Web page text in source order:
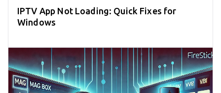
IPTV App Not Loading: Quick Fixes for
Windows